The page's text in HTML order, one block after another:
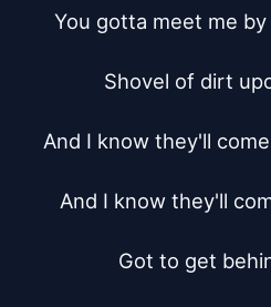
You gotta meet me
Shovel of dirt
And I know they'll
And I know they'll
Got to get